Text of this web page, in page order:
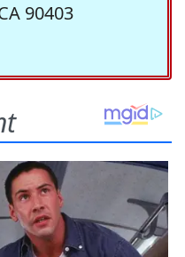
90403